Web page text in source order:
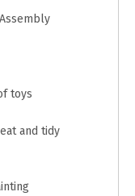
toys
and tidy